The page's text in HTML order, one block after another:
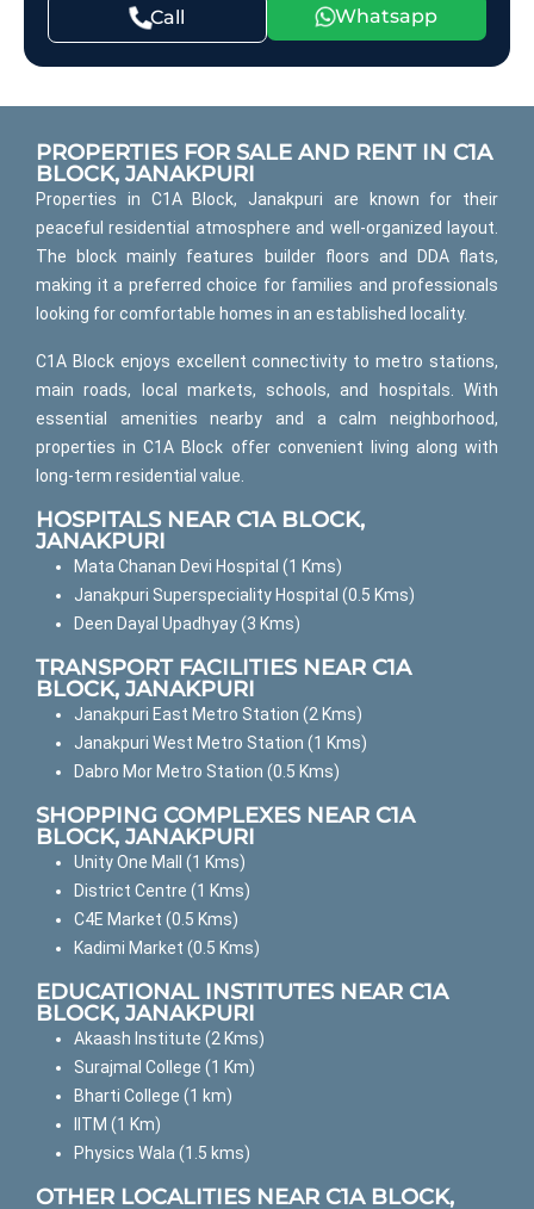
Call Whatsapp
PROPERTIES FOR SALE AND RENT IN C1A
BLOCK, JANAKPURI
Properties in C1A Block, Janakpuri are known for their
peaceful residential atmosphere and well-organized layout.
The block mainly features builder floors and DDA flats,
making it a preferred choice for families and professionals
looking for comfortable homes in an established locality.
C1A Block enjoys excellent connectivity to metro stations,
main roads, local markets, schools, and hospitals. With
essential amenities nearby and a calm neighborhood,
properties in C1A Block offer convenient living along with
long-term residential value.
HOSPITALS NEAR C1A BLOCK,
JANAKPURI
Mata Chanan Devi Hospital (1 Kms)
Janakpuri Superspeciality Hospital (0.5 Kms)
Deen Dayal Upadhyay (3 Kms)
TRANSPORT FACILITIES NEAR C1A
BLOCK, JANAKPURI
Janakpuri East Metro Station (2 Kms)
Janakpuri West Metro Station (1 Kms)
Dabro Mor Metro Station (0.5 Kms)
SHOPPING COMPLEXES NEAR C1A
BLOCK, JANAKPURI
Unity One Mall (1 Kms)
District Centre (1 Kms)
C4E Market (0.5 Kms)
Kadimi Market (0.5 Kms)
EDUCATIONAL INSTITUTES NEAR C1A
BLOCK, JANAKPURI
Akaash Institute (2 Kms)
Surajmal College (1 Km)
Bharti College (1 km)
IITM (1 Km)
Physics Wala (1.5 kms)
OTHER LOCALITIES NEAR C1A BLOCK,